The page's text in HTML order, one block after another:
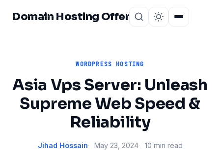
Domain Hosting Offer
WORDPRESS HOSTING
Asia Vps Server: Unleash
Supreme Web Speed &
Reliability
Jihad Hossain May 23, 2024 10 min read